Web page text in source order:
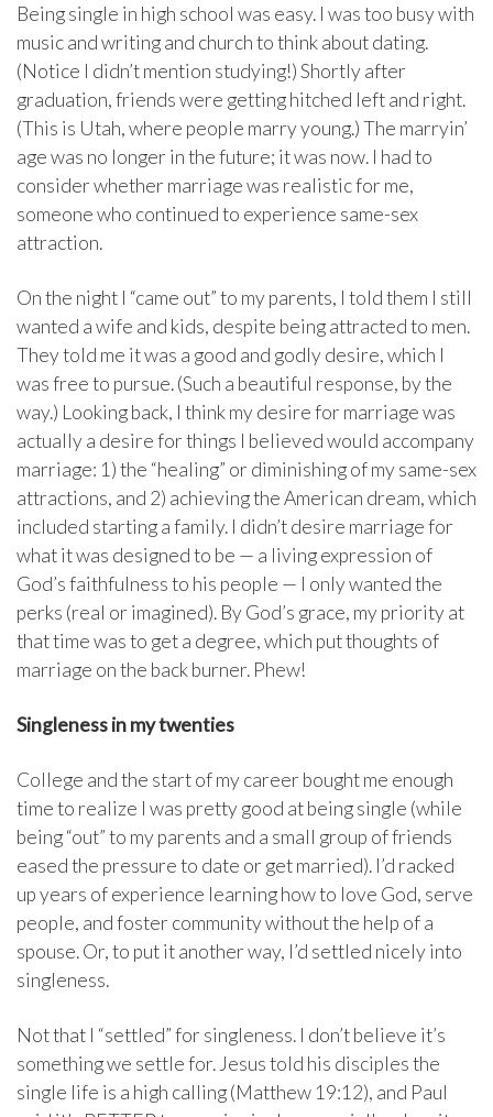
Being single in high school was easy. I was too busy with
music and writing and church to think about dating.
(Notice I didn’t mention studying!) Shortly after
graduation, friends were getting hitched left and right.
(This is Utah, where people marry young.) The marryin’
age was no longer in the future; it was now. I had to
consider whether marriage was realistic for me,
someone who continued to experience same-sex
attraction.
On the night I “came out” to my parents, I told them I still
wanted a wife and kids, despite being attracted to men.
They told me it was a good and godly desire, which I
was free to pursue. (Such a beautiful response, by the
way.) Looking back, I think my desire for marriage was
actually a desire for things I believed would accompany
marriage: 1) the “healing” or diminishing of my same-sex
attractions, and 2) achieving the American dream, which
included starting a family. I didn’t desire marriage for
what it was designed to be — a living expression of
God’s faithfulness to his people — I only wanted the
perks (real or imagined). By God’s grace, my priority at
that time was to get a degree, which put thoughts of
marriage on the back burner. Phew!
Singleness in my twenties
College and the start of my career bought me enough
time to realize I was pretty good at being single (while
being “out” to my parents and a small group of friends
eased the pressure to date or get married). I’d racked
up years of experience learning how to love God, serve
people, and foster community without the help of a
spouse. Or, to put it another way, I’d settled nicely into
singleness.
Not that I “settled” for singleness. I don’t believe it’s
something we settle for. Jesus told his disciples the
single life is a high calling (Matthew 19:12), and Paul